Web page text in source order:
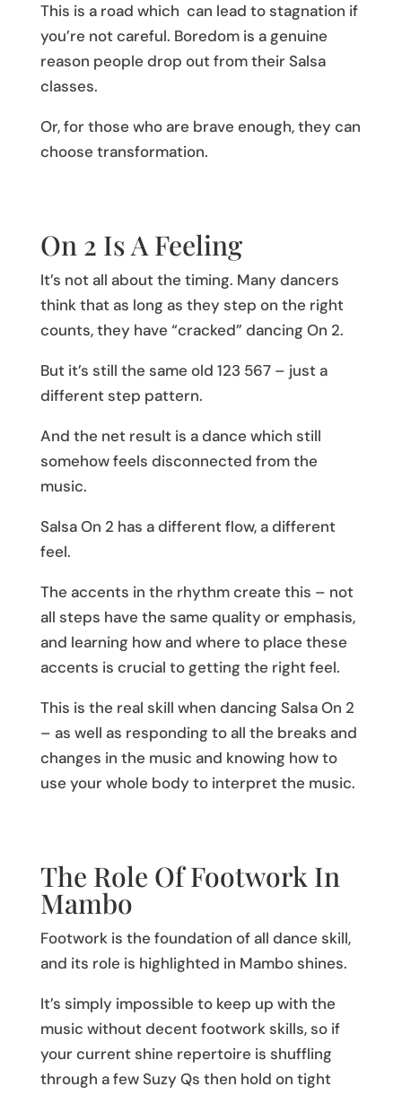
This is a road which can lead to stagnation if
you’re not careful. Boredom is a genuine
reason people drop out from their Salsa
classes.
Or, for those who are brave enough, they can
choose transformation.
On 2 Is A Feeling
It’s not all about the timing. Many dancers
think that as long as they step on the right
counts, they have “cracked” dancing On 2.
But it’s still the same old 123 567 – just a
different step pattern.
And the net result is a dance which still
somehow feels disconnected from the
music.
Salsa On 2 has a different flow, a different
feel.
The accents in the rhythm create this – not
all steps have the same quality or emphasis,
and learning how and where to place these
accents is crucial to getting the right feel.
This is the real skill when dancing Salsa On 2
– as well as responding to all the breaks and
changes in the music and knowing how to
use your whole body to interpret the music.
The Role Of Footwork In
Mambo
Footwork is the foundation of all dance skill,
and its role is highlighted in Mambo shines.
It’s simply impossible to keep up with the
music without decent footwork skills, so if
your current shine repertoire is shuffling
through a few Suzy Qs then hold on tight